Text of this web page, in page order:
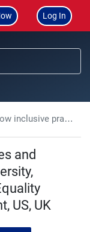
Log In
diversity, inclusion, and human rights: Equality Diversity Inclusion Assignment, US, UK
and
US, UK